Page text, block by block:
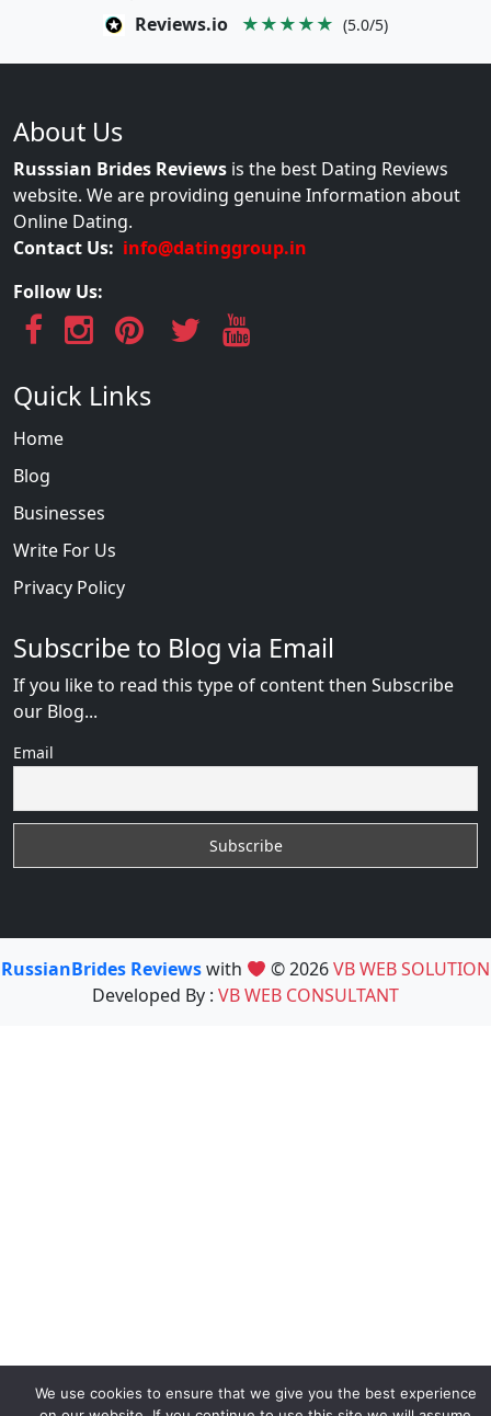
Reviews.io ★★★★★ (5.0/5)
About Us
Russsian Brides Reviews is the best Dating Reviews
website. We are providing genuine Information about
Online Dating.
Contact Us: info@datinggroup.in
Follow Us:
Quick Links
Home
Blog
Businesses
Write For Us
Privacy Policy
Subscribe to Blog via Email
If you like to read this type of content then Subscribe
our Blog...
Email
RussianBrides Reviewswith © 2026VB WEB SOLUTION
Developed By : VB WEB CONSULTANT
We use cookies to ensure that we give you the best experience